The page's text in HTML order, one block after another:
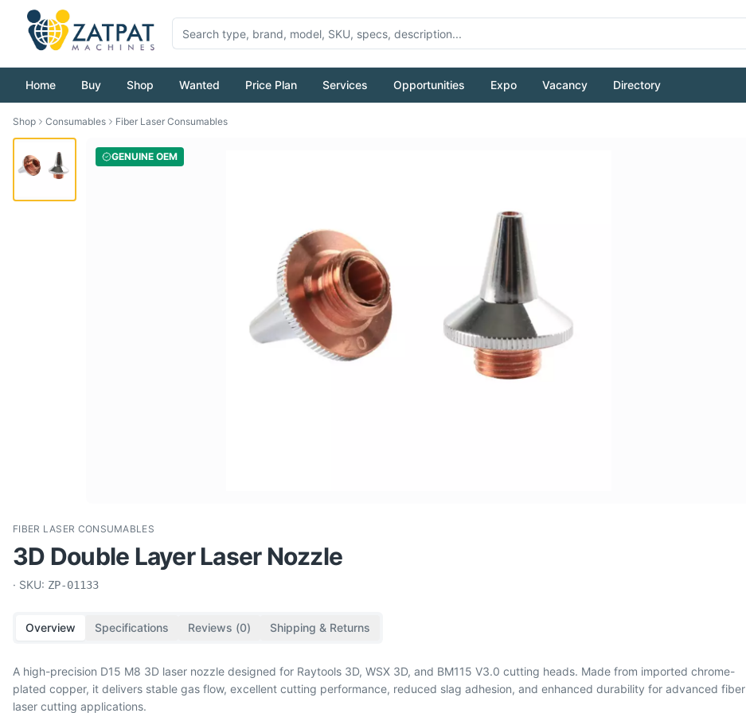
Home Buy Shop Wanted Price Plan Services Opportunities Expo Vacancy Directory
Shop Consumables Fiber Laser Consumables
GENUINE OEM
FIBER LASER CONSUMABLES
3D Double Layer Laser Nozzle
· SKU: ZP-01133
Overview Specifications Reviews (0) Shipping & Returns
A high-precision D15 M8 3D laser nozzle designed for Raytools 3D, WSX 3D, and BM115 V3.0 cutting heads. Made from imported chrome-
plated copper, it delivers stable gas flow, excellent cutting performance, reduced slag adhesion, and enhanced durability for advanced fiber
laser cutting applications.